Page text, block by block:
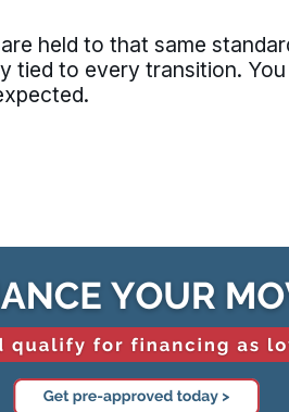
are held to that same
tied to every transition.